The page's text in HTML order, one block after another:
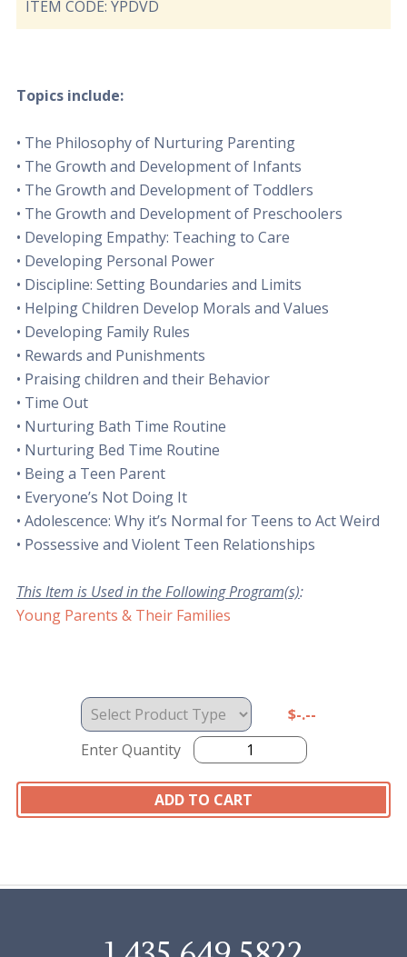
ITEM CODE: YPDVD
Topics include:
• The Philosophy of Nurturing Parenting
• The Growth and Development of Infants
• The Growth and Development of Toddlers
• The Growth and Development of Preschoolers
• Developing Empathy: Teaching to Care
• Developing Personal Power
• Discipline: Setting Boundaries and Limits
• Helping Children Develop Morals and Values
• Developing Family Rules
• Rewards and Punishments
• Praising children and their Behavior
• Time Out
• Nurturing Bath Time Routine
• Nurturing Bed Time Routine
• Being a Teen Parent
• Everyone’s Not Doing It
• Adolescence: Why it’s Normal for Teens to Act Weird
• Possessive and Violent Teen Relationships
This Item is Used in the Following Program(s):
Young Parents & Their Families
$-.--
Enter Quantity